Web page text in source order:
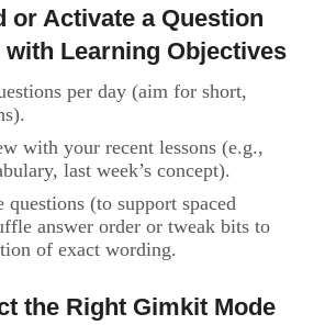
or Activate a Question
Learning Objectives
per day (aim for short,
with your recent lessons (e.g.,
last week’s concept).
questions (to support spaced
answer order or tweak bits to
of exact wording.
the Right Gimkit Mode